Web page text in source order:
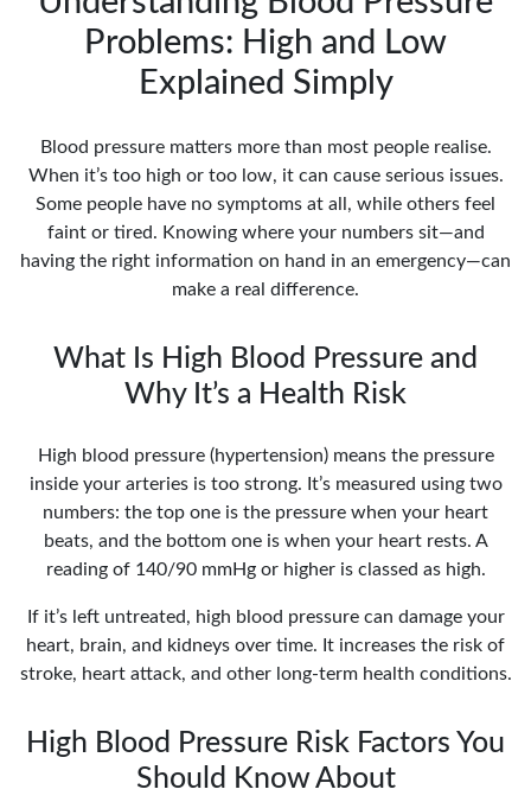
Problems: High and Low
Explained Simply
Blood pressure matters more than most people realise.
When it’s too high or too low, it can cause serious issues.
Some people have no symptoms at all, while others feel
faint or tired. Knowing where your numbers sit—and
having the right information on hand in an emergency—can
make a real difference.
What Is High Blood Pressure and
Why It’s a Health Risk
High blood pressure (hypertension) means the pressure
inside your arteries is too strong. It’s measured using two
numbers: the top one is the pressure when your heart
beats, and the bottom one is when your heart rests. A
reading of 140/90 mmHg or higher is classed as high.
If it’s left untreated, high blood pressure can damage your
heart, brain, and kidneys over time. It increases the risk of
stroke, heart attack, and other long-term health conditions.
High Blood Pressure Risk Factors You
Should Know About